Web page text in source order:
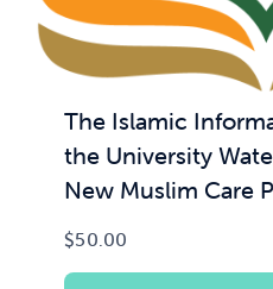
The Islamic
the University
New Muslim Care
$50.00